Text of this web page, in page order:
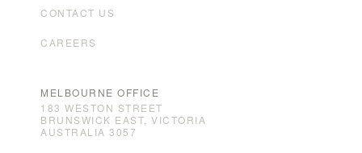
CONTACT US
CAREERS
MELBOURNE OFFICE
183 WESTON STREET
BRUNSWICK EAST, VICTORIA
AUSTRALIA 3057